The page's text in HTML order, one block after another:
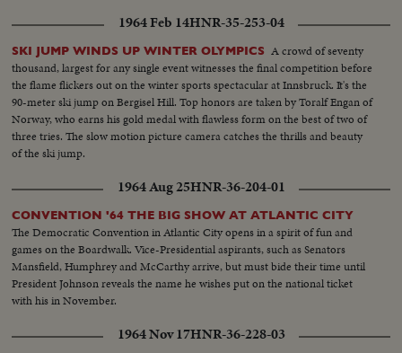
1964 Feb 14HNR-35-253-04
SKI JUMP WINDS UP WINTER OLYMPICS A crowd of seventy
thousand, largest for any single event witnesses the final competition before
the flame flickers out on the winter sports spectacular at Innsbruck. It's the
90-meter ski jump on Bergisel Hill. Top honors are taken by Toralf Engan of
Norway, who earns his gold medal with flawless form on the best of two of
three tries. The slow motion picture camera catches the thrills and beauty
of the ski jump.
1964 Aug 25HNR-36-204-01
CONVENTION '64 THE BIG SHOW AT ATLANTIC CITY
The Democratic Convention in Atlantic City opens in a spirit of fun and
games on the Boardwalk. Vice-Presidential aspirants, such as Senators
Mansfield, Humphrey and McCarthy arrive, but must bide their time until
President Johnson reveals the name he wishes put on the national ticket
with his in November.
1964 Nov 17HNR-36-228-03